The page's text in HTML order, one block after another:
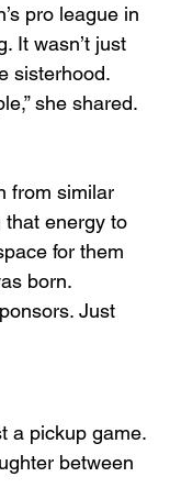
pro league in
It wasn’t just
sisterhood.
she shared.
from similar
that energy to
for them
born.
Just
a pickup game.
between